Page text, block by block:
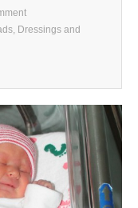
Dressings and